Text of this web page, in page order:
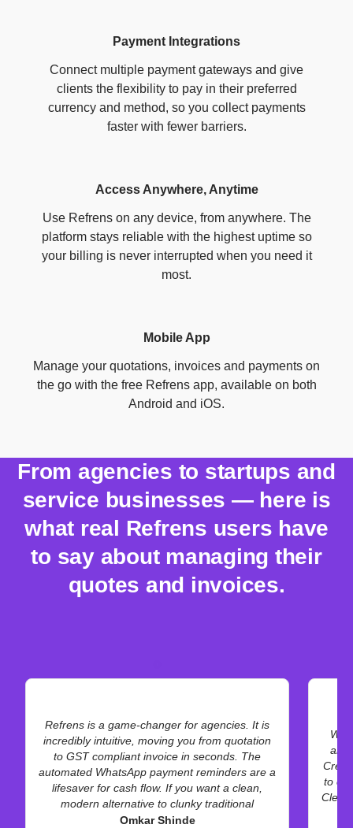
Payment Integrations
Connect multiple payment gateways and give
clients the flexibility to pay in their preferred
currency and method, so you collect payments
faster with fewer barriers.
Access Anywhere, Anytime
Use Refrens on any device, from anywhere. The
platform stays reliable with the highest uptime so
your billing is never interrupted when you need it
most.
Mobile App
Manage your quotations, invoices and payments on
the go with the free Refrens app, available on both
Android and iOS.
From agencies to startups and
service businesses — here is
what real Refrens users have
to say about managing their
quotes and invoices.
Refrens is a game-changer for agencies. It is
incredibly intuitive, moving you from quotation
to GST compliant invoice in seconds. The
automated WhatsApp payment reminders are a
lifesaver for cash flow. If you want a clean,
modern alternative to clunky traditional
accounting software, this is it. Highly
Omkar Shinde
We
and
to